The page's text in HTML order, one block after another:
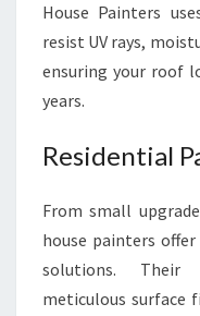
House Painters
resist UV rays,
ensuring your roof
years.
Residential
From small
house painters
solutions. Their
meticulous surface